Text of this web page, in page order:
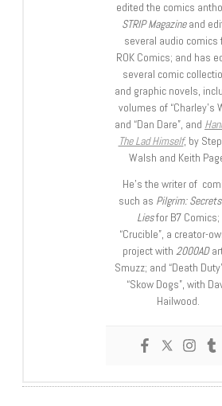
edited the comics
STRIP Magazineand
several audio comics
ROK Comics; and has
several comic
and graphic novels,
volumes of “Charley’s
and “Dan Dare”, and
The Lad Himself, by
Walsh and Keith
He’s the writer of
such as Pilgrim:
Liesfor B7 Comics;
“Crucible”, a creator-
project with 2000AD
Smuzz; and “Death
“Skow Dogs”, with
Hailwood.